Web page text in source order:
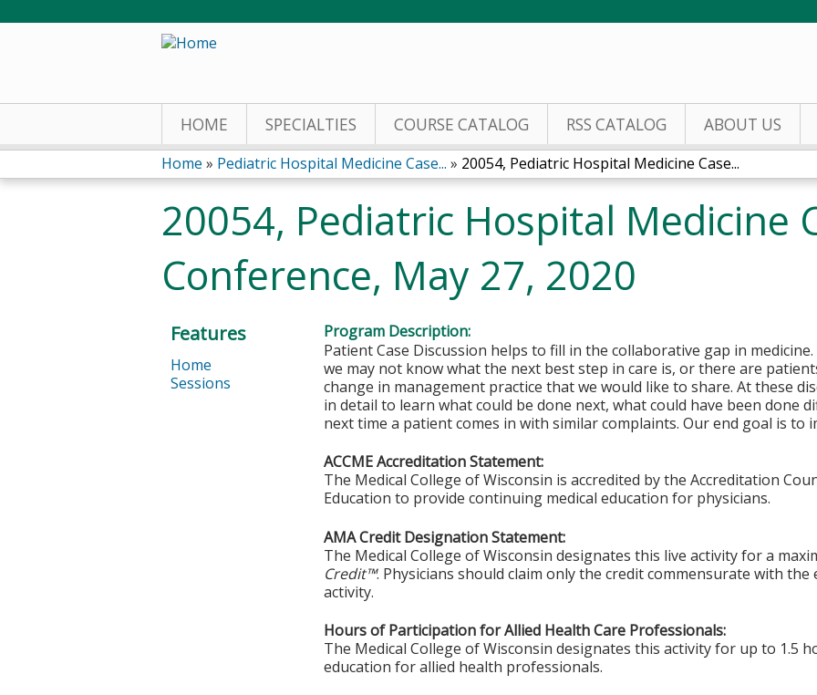
HOME SPECIALTIES COURSE CATALOG RSS CATALOG ABOUT US
You
are
here
Home » Pediatric Hospital Medicine Case... » 20054, Pediatric Hospital Medicine Case...
20054, Pediatric Hospital Medicine
Conference, May 27, 2020
Program Description:
Patient Case Discussion helps to fill in the collaborative gap in
we may not know what the next best step in care is, or there are
change in management practice that we would like to share. At these
in detail to learn what could be done next, what could have been done
next time a patient comes in with similar complaints. Our end goal is to
ACCME Accreditation Statement:
The Medical College of Wisconsin is accredited by the Accreditation
Education to provide continuing medical education for physicians.
AMA Credit Designation Statement:
The Medical College of Wisconsin designates this live activity for a
Credit™. Physicians should claim only the credit commensurate with
activity.
Hours of Participation for Allied Health Care Professionals:
The Medical College of Wisconsin designates this activity for up to
education for allied health professionals.
Features
Home
Sessions